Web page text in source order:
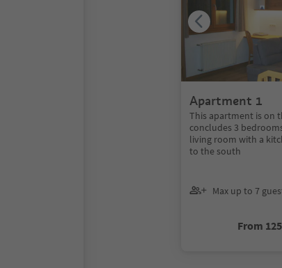
Apartment 1
This apartment is on
concludes 3
living room with a
to the south
Max up to 7
From